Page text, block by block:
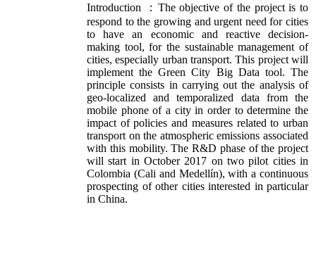
Introduction ：The objective of the project is to
respond to the growing and urgent need for cities
to have an economic and reactive decision-
making tool, for the sustainable management of
cities, especially urban transport. This project will
implement the Green City Big Data tool. The
principle consists in carrying out the analysis of
geo-localized and temporalized data from the
mobile phone of a city in order to determine the
impact of policies and measures related to urban
transport on the atmospheric emissions associated
with this mobility. The R&D phase of the project
will start in October 2017 on two pilot cities in
Colombia (Cali and Medellín), with a continuous
prospecting of other cities interested in particular
in China.